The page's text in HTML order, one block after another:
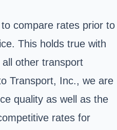
compare rates prior to
This holds true with
other transport
Transport, Inc., we are
quality as well as the
rates for